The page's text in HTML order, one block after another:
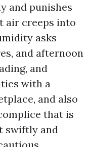
and punishes
air creeps into
asks
and afternoon
and
with a
and also
that is
swiftly and